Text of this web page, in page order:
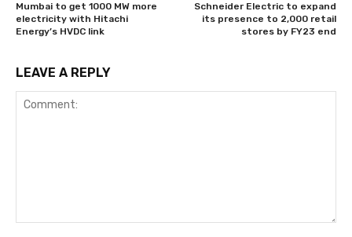
Mumbai to get 1000 MW more
electricity with Hitachi
Energy’s HVDC link
Schneider Electric to expand
its presence to 2,000 retail
stores by FY23 end
LEAVE A REPLY